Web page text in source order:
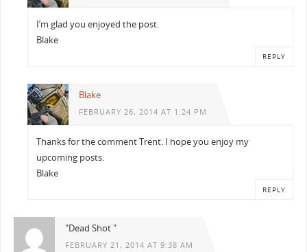
I’m glad you enjoyed the post.
Blake
REPLY
Blake
FEBRUARY 26, 2014 AT 1:24 PM
Thanks for the comment Trent. I hope you enjoy my
upcoming posts.
Blake
REPLY
"Dead Shot "
FEBRUARY 21, 2014 AT 9:38 AM